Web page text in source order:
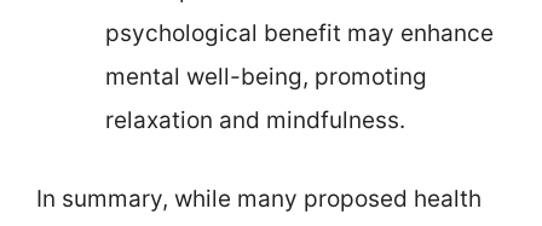
psychological benefit may enhance
mental well-being, promoting
relaxation and mindfulness.
In summary, while many proposed health